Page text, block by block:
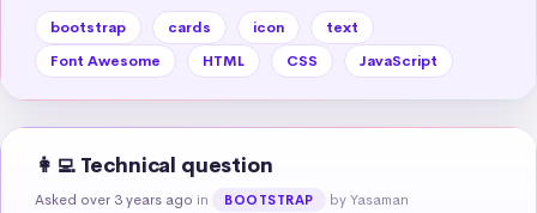
bootstrap cards icon
text
Font Awesome
HTML CSS JavaScript
👩‍💻 Technical question
Asked over 3 years ago in BOOTSTRAP by Yasaman